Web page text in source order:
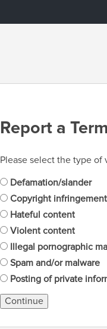
Report a
Please select the type
Defamation/slander
Copyright infringement
Hateful content
Violent content
Illegal pornographic
Spam and/or malware
Posting of private
Continue